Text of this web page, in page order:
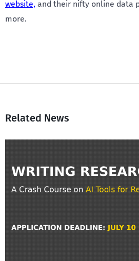
website, and their nifty online data
more.
Related News